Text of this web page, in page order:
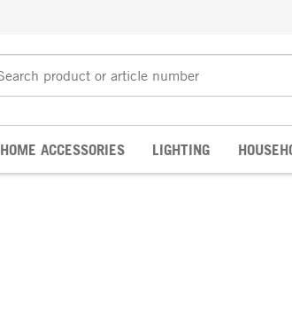
HOME ACCESSORIES LIGHTING